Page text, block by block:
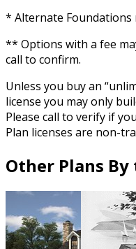
* Alternate Foundations
** Options with a fee
call to confirm.
Unless you buy an
license you may only
Please call to verify if
Plan licenses are non-
Other Plans